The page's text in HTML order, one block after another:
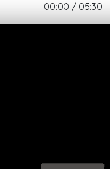
00:00 / 05:30